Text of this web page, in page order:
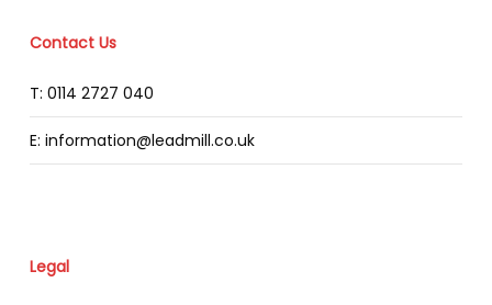
Contact Us
T: 0114 2727 040
E: information@leadmill.co.uk
Legal